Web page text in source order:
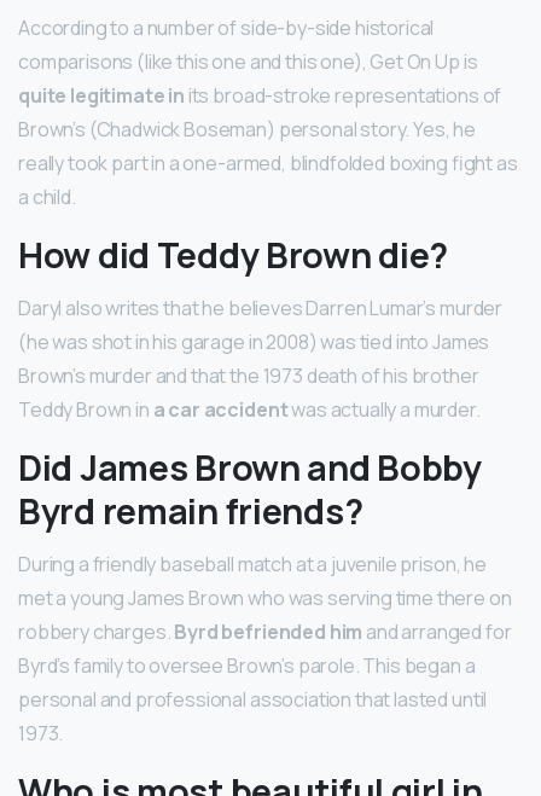
According to a number of side-by-side historical
comparisons (like this one and this one), Get On Up is
quite legitimate in its broad-stroke representations of
Brown’s (Chadwick Boseman) personal story. Yes, he
really took part in a one-armed, blindfolded boxing fight as
a child.
How did Teddy Brown die?
Daryl also writes that he believes Darren Lumar’s murder
(he was shot in his garage in 2008) was tied into James
Brown’s murder and that the 1973 death of his brother
Teddy Brown in a car accidentwas actually a murder.
Did James Brown and Bobby
Byrd remain friends?
During a friendly baseball match at a juvenile prison, he
met a young James Brown who was serving time there on
robbery charges.Byrd befriended him and arranged for
Byrd’s family to oversee Brown’s parole. This began a
personal and professional association that lasted until
1973.